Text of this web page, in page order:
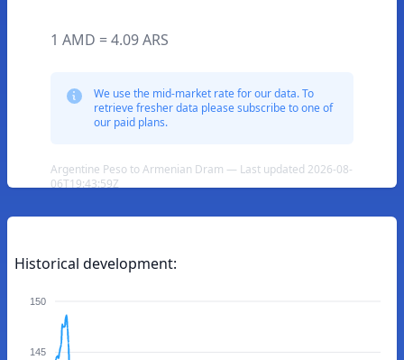
1 AMD = 4.09 ARS
We use the mid-market rate for our data. To
retrieve fresher data please subscribe to one of
our paid plans.
Argentine Peso to Armenian Dram — Last updated 2026-08-
06T19:43:59Z
Historical development:
150
145